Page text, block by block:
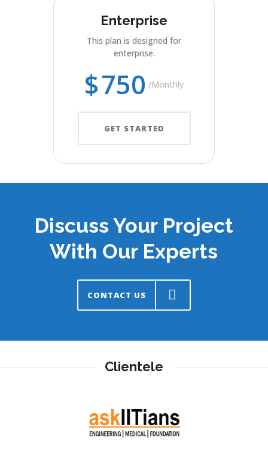
Enterprise
This plan is designed for
enterprise.
$750 Monthly
GET STARTED
Discuss Your Project
With Our Experts
CONTACT US
Clientele